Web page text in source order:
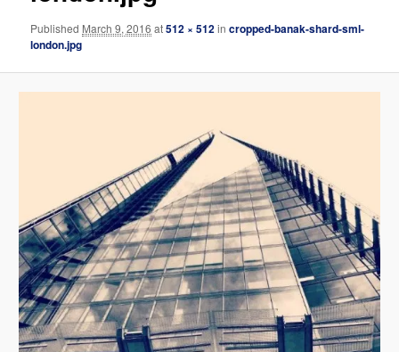
Published March 9, 2016 at512 × 512incropped-banak-shard-sml-
london.jpg